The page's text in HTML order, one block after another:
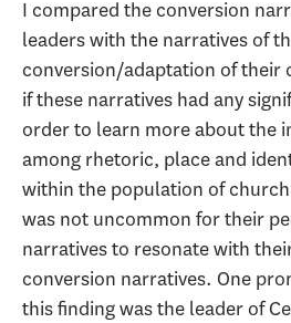
I compared the conversion
leaders with the narratives of
conversion/adaptation of their
if these narratives had any
order to learn more about the
among rhetoric, place and
within the population of
was not uncommon for their
narratives to resonate with
conversion narratives. One
this finding was the leader of